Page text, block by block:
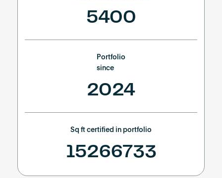
5400
Portfolio
since
2024
Sq ft certified in portfolio
15266733